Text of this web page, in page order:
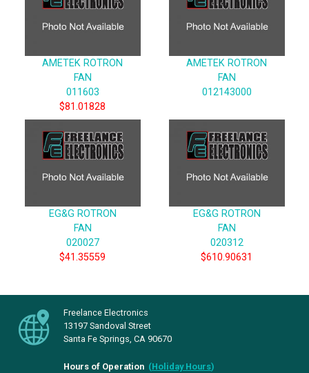
AMETEK ROTRON
FAN
011603
$81.01828
AMETEK ROTRON
FAN
012143000
EG&G ROTRON
FAN
020027
$41.35559
EG&G ROTRON
FAN
020312
$610.90631
Freelance Electronics
13197 Sandoval Street
Santa Fe Springs, CA 90670
Hours of Operation (Holiday Hours)